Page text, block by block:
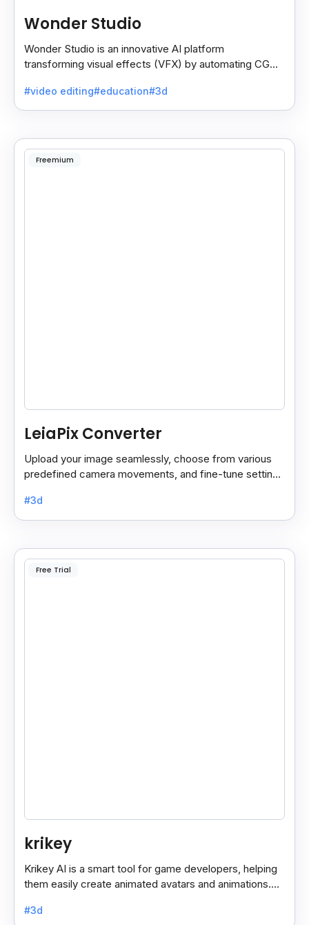
Wonder Studio
Wonder Studio is an innovative AI platform
transforming visual effects (VFX) by automating CG
action.
#video editing#education#3d
Freemium
LeiaPix Converter
Upload your image seamlessly, choose from various
predefined camera movements, and fine-tune settings
#3d
Free Trial
krikey
Krikey AI is a smart tool for game developers, helping
them easily create animated avatars and animations.
#3d